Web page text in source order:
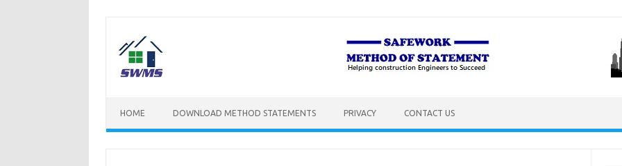
content
HOME DOWNLOAD METHOD STATEMENTS PRIVACY CONTACT US